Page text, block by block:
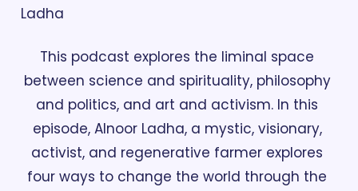
Ladha
This podcast explores the liminal space
between science and spirituality, philosophy
and politics, and art and activism. In this
episode, Alnoor Ladha, a mystic, visionary,
activist, and regenerative farmer explores
four ways to change the world through the